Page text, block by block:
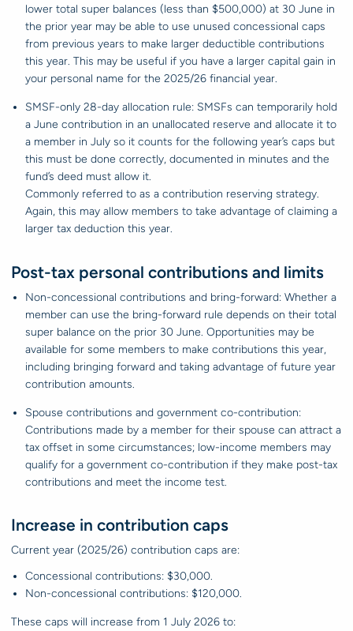
lower total super balances (less than $500,000) at 30 June in
the prior year may be able to use unused concessional caps
from previous years to make larger deductible contributions
this year. This may be useful if you have a larger capital gain in
your personal name for the 2025/26 financial year.
SMSF-only 28-day allocation rule: SMSFs can temporarily hold
a June contribution in an unallocated reserve and allocate it to
a member in July so it counts for the following year’s caps but
this must be done correctly, documented in minutes and the
fund’s deed must allow it.
Commonly referred to as a contribution reserving strategy.
Again, this may allow members to take advantage of claiming a
larger tax deduction this year.
Post-tax personal contributions and limits
Non-concessional contributions and bring-forward: Whether a
member can use the bring-forward rule depends on their total
super balance on the prior 30 June. Opportunities may be
available for some members to make contributions this year,
including bringing forward and taking advantage of future year
contribution amounts.
Spouse contributions and government co-contribution:
Contributions made by a member for their spouse can attract a
tax offset in some circumstances; low-income members may
qualify for a government co-contribution if they make post-tax
contributions and meet the income test.
Increase in contribution caps
Current year (2025/26) contribution caps are:
Concessional contributions: $30,000.
Non-concessional contributions: $120,000.
These caps will increase from 1 July 2026 to: